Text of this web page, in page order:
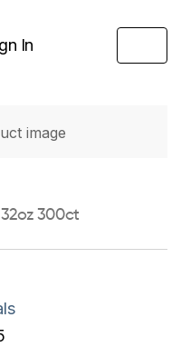
In
300ct